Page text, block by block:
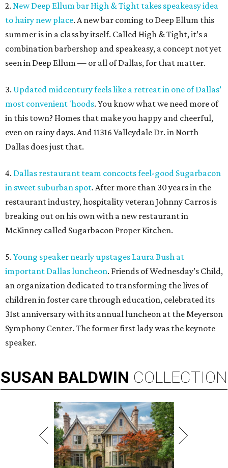
2. New Deep Ellum bar High & Tight takes speakeasy idea
to hairy new place. A new bar coming to Deep Ellum this
summer is in a class by itself. Called High & Tight, it’s a
combination barbershop and speakeasy, a concept not yet
seen in Deep Ellum — or all of Dallas, for that matter.
3. Updated midcentury feels like a retreat in one of Dallas’
most convenient 'hoods. You know what we need more of
in this town? Homes that make you happy and cheerful,
even on rainy days. And 11316 Valleydale Dr. in North
Dallas does just that.
4. Dallas restaurant team concocts feel-good Sugarbacon
in sweet suburban spot. After more than 30 years in the
restaurant industry, hospitality veteran Johnny Carros is
breaking out on his own with a new restaurant in
McKinney called Sugarbacon Proper Kitchen.
5. Young speaker nearly upstages Laura Bush at
important Dallas luncheon. Friends of Wednesday’s Child,
an organization dedicated to transforming the lives of
children in foster care through education, celebrated its
31st anniversary with its annual luncheon at the Meyerson
Symphony Center. The former first lady was the keynote
speaker.
SUSAN BALDWIN COLLECTION